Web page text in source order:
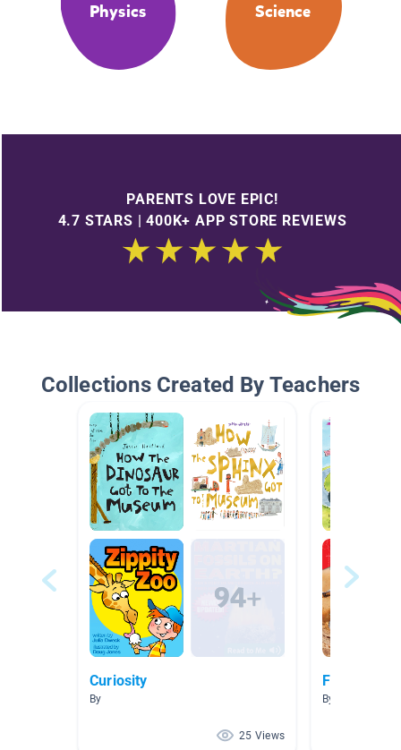
Physics Science
PARENTS LOVE EPIC!
4.7 STARS | 400K+ APP STORE REVIEWS
Collections Created By Teachers
Curiosity
By
25 Views
Friction
By Amy Martin